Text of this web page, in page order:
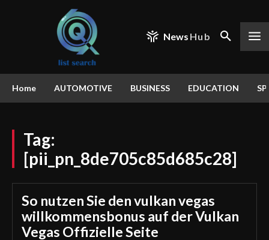
News Hub
Home AUTOMOTIVE BUSINESS EDUCATION
Tag:
[pii_pn_8de705c85d685c28]
So nutzen Sie den vulkan vegas
willkommensbonus auf der Vulkan
Vegas Offizielle Seite